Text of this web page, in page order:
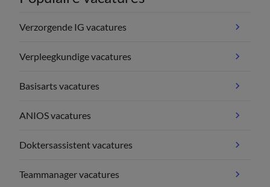
Verzorgende IG vacatures
Verpleegkundige vacatures
Basisarts vacatures
ANIOS vacatures
Doktersassistent vacatures
Teammanager vacatures